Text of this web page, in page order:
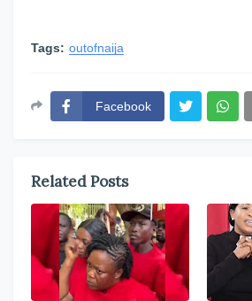
Tags: outofnaija
Facebook
Related Posts